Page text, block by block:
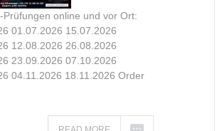
Prüfungen online und vor Ort:
01.07.2026 15.07.2026
12.08.2026 26.08.2026
23.09.2026 07.10.2026
04.11.2026 18.11.2026 Order